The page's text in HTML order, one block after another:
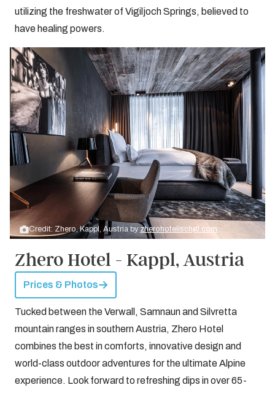
utilizing the freshwater of Vigiljoch Springs, believed to
have healing powers.
Credit: Zhero, Kappl, Austria by zherohotelischgl.com
Zhero Hotel - Kappl, Austria
Prices & Photos
Tucked between the Verwall, Samnaun and Silvretta
mountain ranges in southern Austria, Zhero Hotel
combines the best in comforts, innovative design and
world-class outdoor adventures for the ultimate Alpine
experience. Look forward to refreshing dips in over 65-